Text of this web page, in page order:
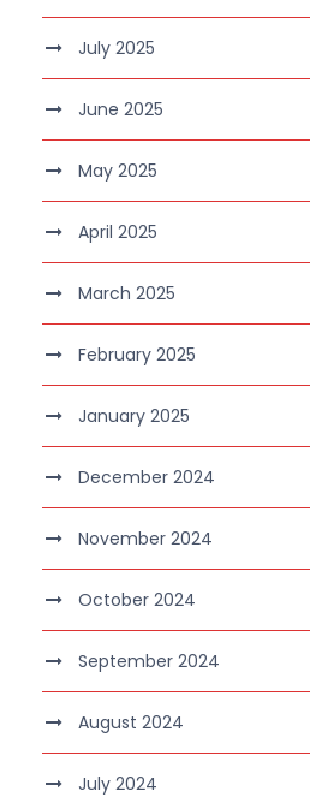
July 2025
June 2025
May 2025
April 2025
March 2025
February 2025
January 2025
December 2024
November 2024
October 2024
September 2024
August 2024
July 2024